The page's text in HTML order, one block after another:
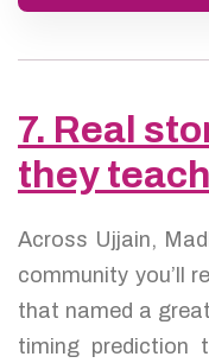
7. Real
they
Across Ujjain,
community you’ll
that named a
timing prediction